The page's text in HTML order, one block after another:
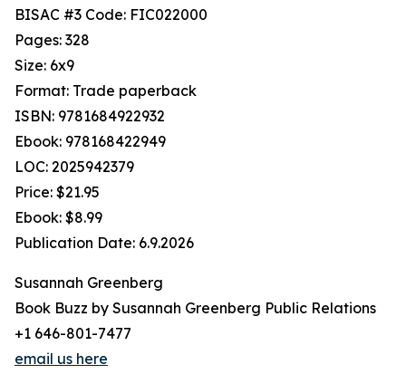
BISAC #3 Code: FIC022000
Pages: 328
Size: 6x9
Format: Trade paperback
ISBN: 9781684922932
Ebook: 978168422949
LOC: 2025942379
Price: $21.95
Ebook: $8.99
Publication Date: 6.9.2026
Susannah Greenberg
Book Buzz by Susannah Greenberg Public Relations
+1 646-801-7477
email us here